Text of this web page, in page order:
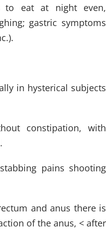
to eat at night even,
gastric symptoms
in hysterical subjects
constipation, with
pains shooting
and anus there is
of the anus, < after